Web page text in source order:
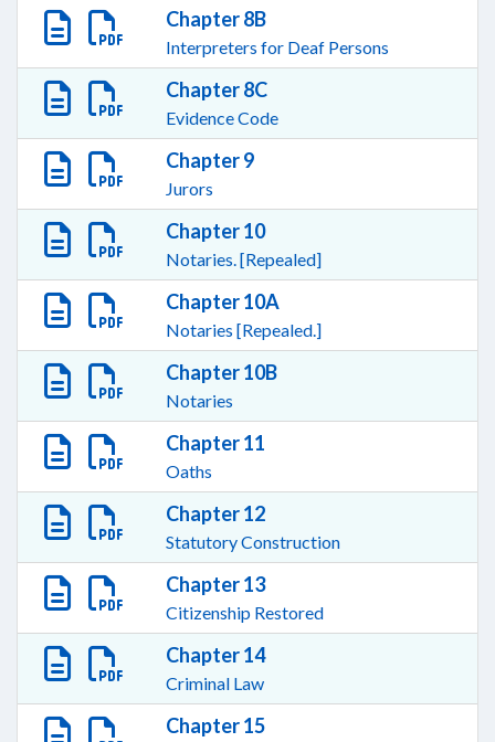
Chapter 8B
Interpreters for Deaf Persons
Chapter 8C
Evidence Code
Chapter 9
Jurors
Chapter 10
Notaries. [Repealed]
Chapter 10A
Notaries [Repealed.]
Chapter 10B
Notaries
Chapter 11
Oaths
Chapter 12
Statutory Construction
Chapter 13
Citizenship Restored
Chapter 14
Criminal Law
Chapter 15